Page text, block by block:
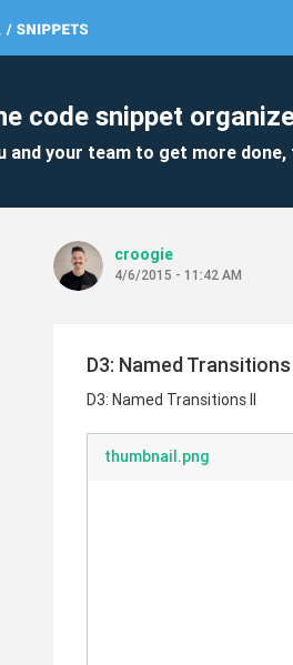
code snippet
and your team to get more
croogie
4/6/2015 - 11:42 AM
D3: Named
D3: Named Transitions II
thumbnail.png